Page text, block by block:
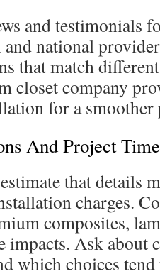
and testimonials
national
that match
closet company
for a smoother
And Project
that details
charges.
composites,
impacts. Ask about
which choices tend